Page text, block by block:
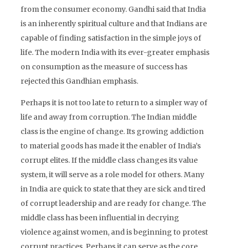
from the consumer economy. Gandhi said that India
is an inherently spiritual culture and that Indians are
capable of finding satisfaction in the simple joys of
life. The modern India with its ever-greater emphasis
on consumption as the measure of success has
rejected this Gandhian emphasis.
Perhaps it is not too late to return to a simpler way of
life and away from corruption. The Indian middle
class is the engine of change. Its growing addiction
to material goods has made it the enabler of India’s
corrupt elites. If the middle class changes its value
system, it will serve as a role model for others. Many
in India are quick to state that they are sick and tired
of corrupt leadership and are ready for change. The
middle class has been influential in decrying
violence against women, and is beginning to protest